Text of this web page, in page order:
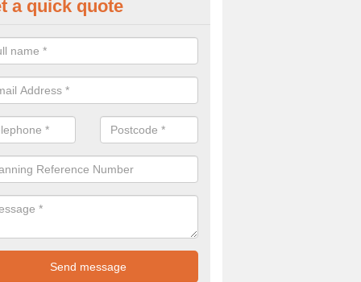
Company in
a professional archaeologist company in the UK that offer large
prices. Please get in touch now for more information.
a quick quote